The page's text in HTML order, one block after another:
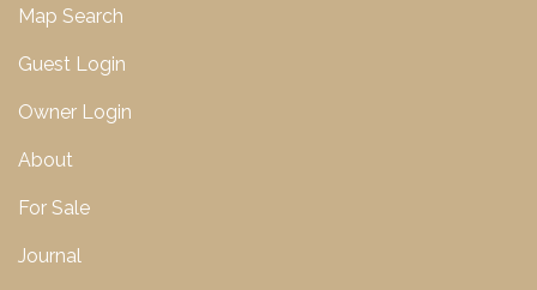
Map Search
Guest Login
Owner Login
About
For Sale
Journal